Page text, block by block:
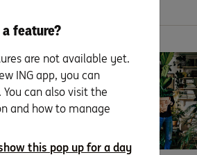
your
feature?
are not available yet.
ING app, you can
can also visit the
and how to manage
this pop up for a day